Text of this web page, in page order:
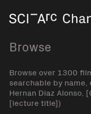
Browse
Browse over 1300
searchable by
Hernan Diaz Alonso,
[lecture title])